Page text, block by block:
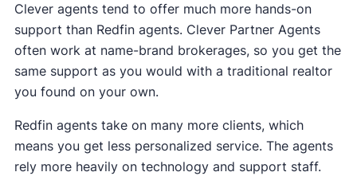
Clever agents tend to offer much more hands-on
support than Redfin agents. Clever Partner Agents
often work at name-brand brokerages, so you get the
same support as you would with a traditional realtor
you found on your own.
Redfin agents take on many more clients, which
means you get less personalized service. The agents
rely more heavily on technology and support staff.